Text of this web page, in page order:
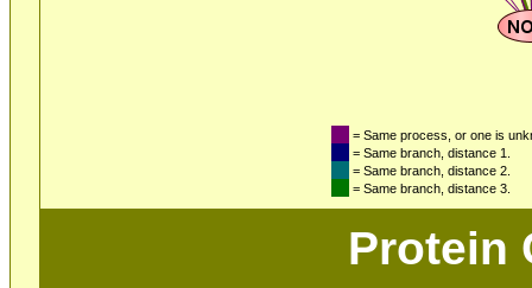
= Same process, or one is
= Same branch, distance 1.
= Same branch, distance 2.
= Same branch, distance 3.
Protein